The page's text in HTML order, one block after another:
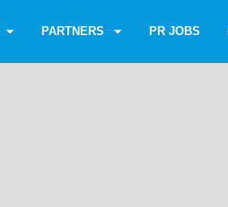
PARTNERS PR JOBS